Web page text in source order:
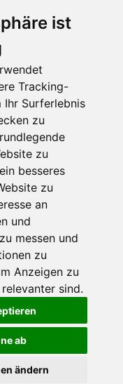
ist
Tracking-
Ihr Surferlebnis
zu
zu
besseres
zu
an
und
messen und
zu
Anzeigen zu
sind.
ab
ändern